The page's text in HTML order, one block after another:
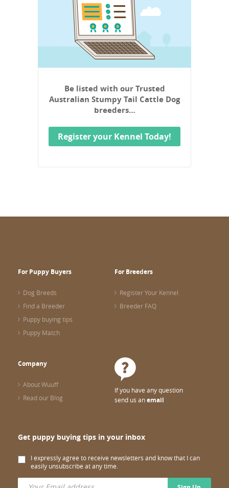
Be listed with our Trusted
Australian Stumpy Tail Cattle Dog
breeders…
Register your Kennel Today!
For Puppy Buyers
Dog Breeds
Find a Breeder
Puppy buying tips
Puppy Match
For Breeders
Register Your Kennel
Breeder FAQ
Company
About Wuuff
Read our Blog
If you have any question
send us anemail
Get puppy buying tips in your inbox
I expressly agree to receive newsletters and know that I can
easily unsubscribe at any time.